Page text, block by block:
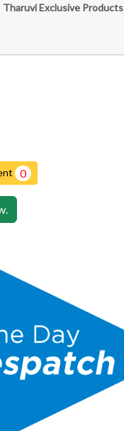
0
Tharuvi Exclusive Products